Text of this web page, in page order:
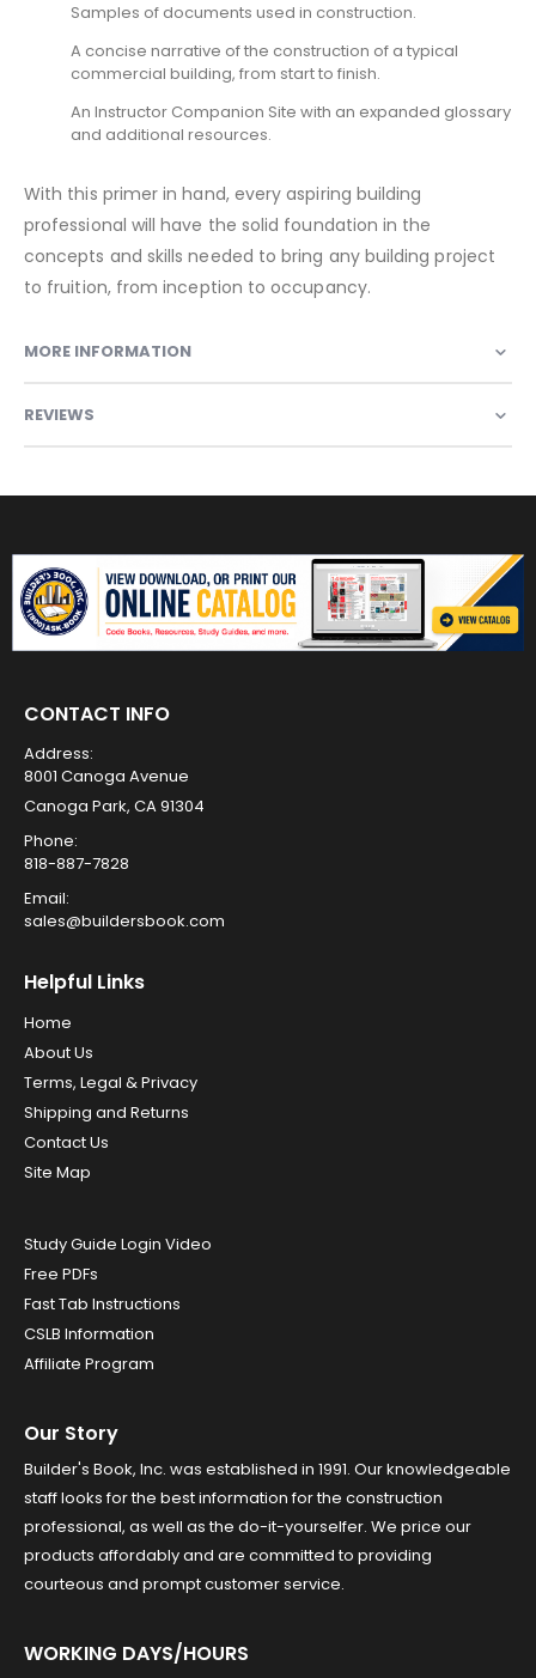
Samples of documents used in construction.
A concise narrative of the construction of a typical
commercial building, from start to finish.
An Instructor Companion Site with an expanded glossary
and additional resources.
With this primer in hand, every aspiring building
professional will have the solid foundation in the
concepts and skills needed to bring any building project
to fruition, from inception to occupancy.
MORE INFORMATION
REVIEWS
CONTACT INFO
Address:
8001 Canoga Avenue
Canoga Park, CA 91304
Phone:
818-887-7828
Email:
sales@buildersbook.com
Helpful Links
Home
About Us
Terms, Legal & Privacy
Shipping and Returns
Contact Us
Site Map
Study Guide Login Video
Free PDFs
Fast Tab Instructions
CSLB Information
Affiliate Program
Our Story
Builder's Book, Inc. was established in 1991. Our knowledgeable
staff looks for the best information for the construction
professional, as well as the do-it-yourselfer. We price our
products affordably and are committed to providing
courteous and prompt customer service.
WORKING DAYS/HOURS